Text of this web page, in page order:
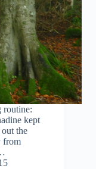
routine:
kept
the
from